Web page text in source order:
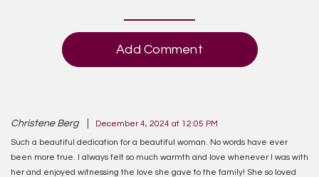
Add Comment
Christene Berg December 4, 2024 at 12:05 PM
Such a beautiful dedication for a beautiful woman. No words have ever
been more true. I always felt so much warmth and love whenever I was with
her and enjoyed witnessing the love she gave to the family! She so loved